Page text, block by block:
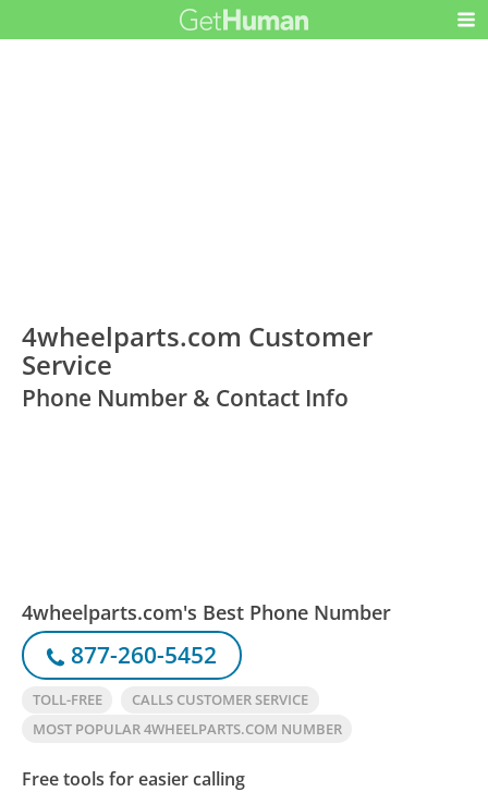
4wheelparts.com Customer
Service
Phone Number & Contact Info
4wheelparts.com's Best Phone Number
877-260-5452
TOLL-FREE
CALLS CUSTOMER SERVICE
MOST POPULAR 4WHEELPARTS.COM NUMBER
Free tools for easier calling